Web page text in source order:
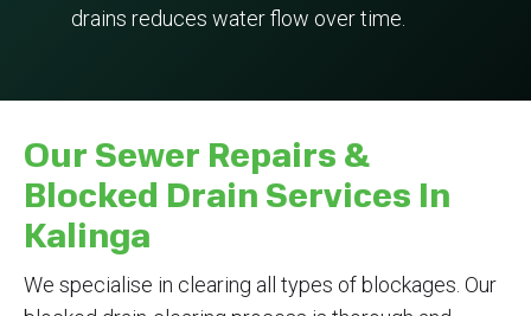
drains reduces water flow over time.
Our Sewer Repairs &
Blocked Drain Services In
Kalinga
We specialise in clearing all types of blockages. Our